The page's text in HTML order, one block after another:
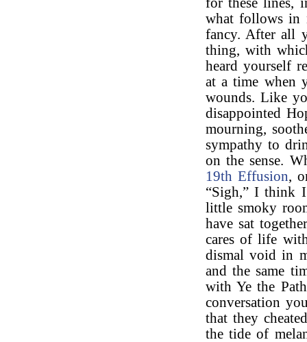
what follows in
fancy. After all
thing, with
heard yourself
at a time when
wounds. Like
disappointed
mourning,
sympathy to
on the sense.
19th Effusion,
“Sigh,” I think
little smoky
have sat
cares of life
dismal void in
and the same
with Ye the
conversation
that they
the tide of